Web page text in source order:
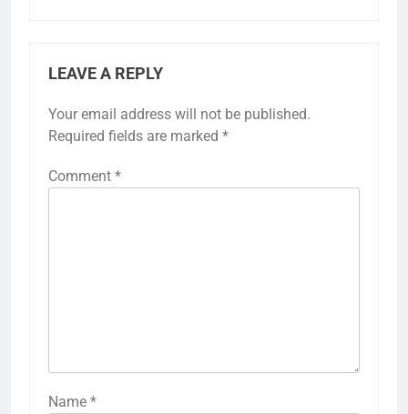
LEAVE A REPLY
Your email address will not be published.
Required fields are marked *
Comment *
Name *